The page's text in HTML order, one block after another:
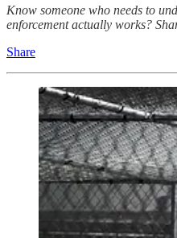
Know someone who needs to
enforcement actually works?
Share